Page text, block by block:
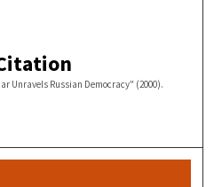
Unravels Russian Democracy" (2000).